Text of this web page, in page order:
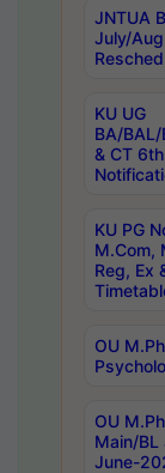
JNTUA
July/
KU UG
BA/
& CT
KU PG
M.Com,
Reg, Ex
OU
OU
Main/BL
June-